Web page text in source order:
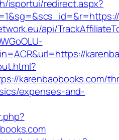
isportui/redirect.aspx?
api/
karenbaobooks.com/
expenses-and-